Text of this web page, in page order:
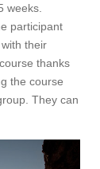
weeks.
participant
their
thanks
the course
They can